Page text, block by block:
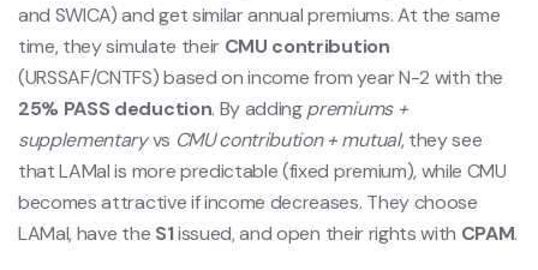
and SWICA) and get similar annual premiums. At the same
time, they simulate their CMU contribution
(URSSAF/CNTFS) based on income from year N-2 with the
25% PASS deduction. By addingpremiums +
supplementaryvs CMU contribution + mutual, they see
that LAMal is more predictable (fixed premium), while CMU
becomes attractive if income decreases. They choose
LAMal, have the S1issued, and open their rights with CPAM.